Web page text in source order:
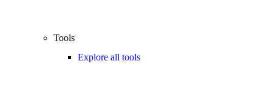
Tools
Explore all tools